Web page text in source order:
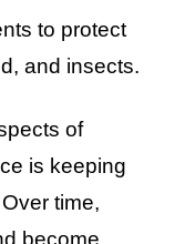
to protect
and insects.
of
is keeping
time,
become